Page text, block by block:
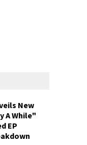
New
A While"
EP